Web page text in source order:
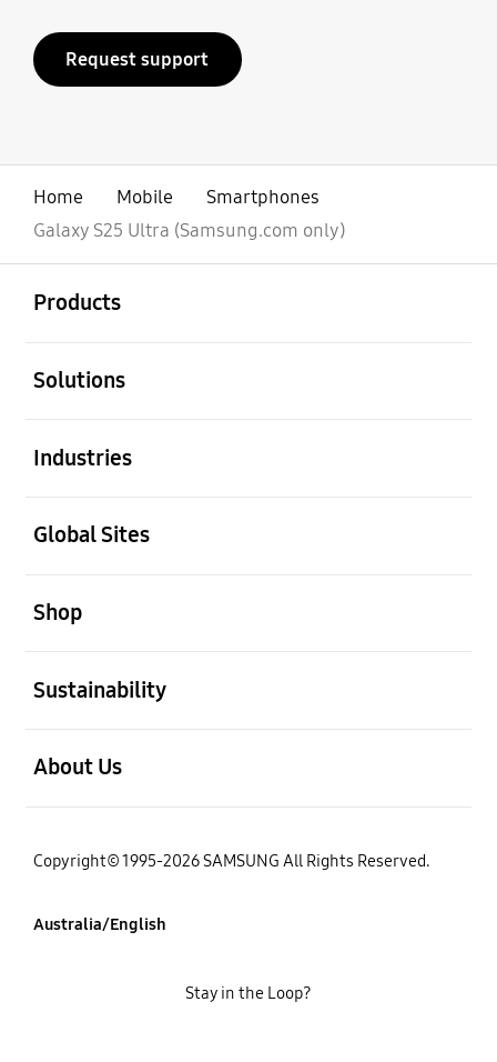
Request support
Home Mobile
Smartphones
Galaxy S25 Ultra (Samsung.com only)
Products
Solutions
Industries
Global Sites
Shop
Sustainability
About Us
Copyright© 1995-2026 SAMSUNG All Rights Reserved.
Australia/English
Stay in the Loop?